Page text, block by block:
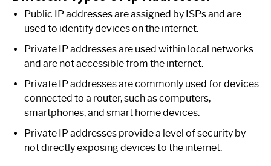
Public IP addresses are assigned by ISPs and are
used to identify devices on the internet.
Private IP addresses are used within local networks
and are not accessible from the internet.
Private IP addresses are commonly used for devices
connected to a router, such as computers,
smartphones, and smart home devices.
Private IP addresses provide a level of security by
not directly exposing devices to the internet.